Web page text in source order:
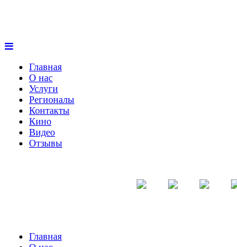
Главная
О нас
Услуги
Регионалы
Контакты
Кино
Видео
Отзывы
Главная